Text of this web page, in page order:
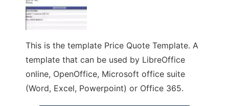
This is the template Price Quote Template. A
template that can be used by LibreOffice
online, OpenOffice, Microsoft office suite
(Word, Excel, Powerpoint) or Office 365.